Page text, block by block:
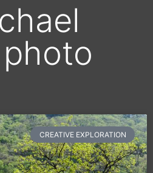
CREATIVE EXPLORATION